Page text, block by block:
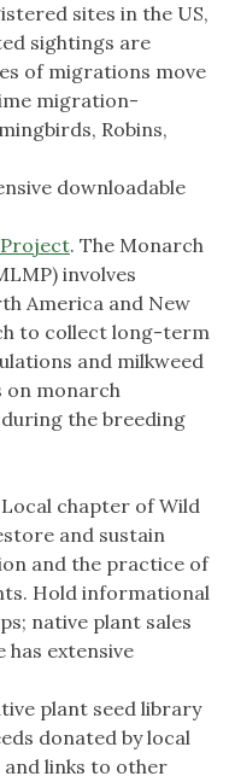
sites in the US,
sightings are
of migrations move
migration-
Robins,
downloadable
. The Monarch
involves
America and New
to collect long-term
and milkweed
on monarch
the breeding
Local chapter of Wild
and sustain
and the practice of
Hold informational
native plant sales
has extensive
plant seed library
donated by local
links to other